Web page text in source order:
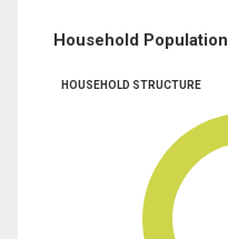
Household Population
HOUSEHOLD STRUCTURE